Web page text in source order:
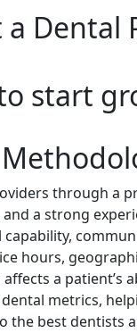
Dental
start
through a
a strong
hours,
a
metrics,
the best dentists